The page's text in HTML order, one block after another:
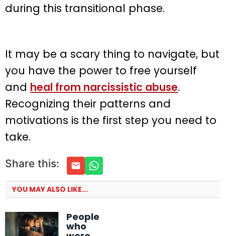
during this transitional phase.
It may be a scary thing to navigate, but
you have the power to free yourself
and heal from narcissistic abuse.
Recognizing their patterns and
motivations is the first step you need to
take.
Share this:
YOU MAY ALSO LIKE...
People
who